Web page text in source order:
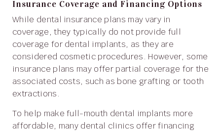
Insurance Coverage and Financing Options
While dental insurance plans may vary in
coverage, they typically do not provide full
coverage for dental implants, as they are
considered cosmetic procedures. However, some
insurance plans may offer partial coverage for the
associated costs, such as bone grafting or tooth
extractions.
To help make full-mouth dental implants more
affordable, many dental clinics offer financing